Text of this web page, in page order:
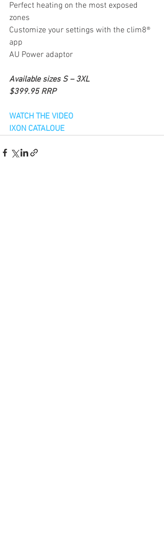
Perfect heating on the most exposed
zones
Customize your settings with the clim8®
app
AU Power adaptor
Available sizes S – 3XL
$399.95 RRP
WATCH THE VIDEO
IXON CATALOUE